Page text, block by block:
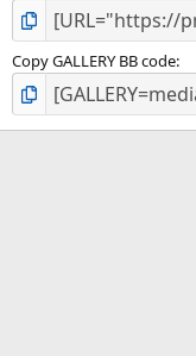
Copy GALLERY BB code